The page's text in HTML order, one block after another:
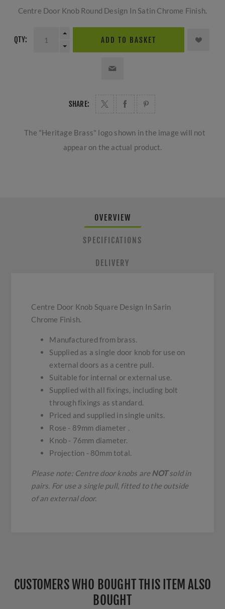
Centre Door Knob Round Design In Satin Chrome Finish.
QTY: ADD TO BASKET
SHARE:
The "Heritage Brass" logo shown in the image will not
appear on the actual product.
OVERVIEW
SPECIFICATIONS
DELIVERY
Centre Door Knob Square Design In Sarin
Chrome Finish.
Manufactured from brass.
Supplied as a single door knob for use on
external doors as a centre pull.
Suitable for internal or external use.
Supplied with all fixings, including bolt
through fixings as standard.
Priced and supplied in single units.
Rose - 89mm diameter .
Knob - 76mm diameter.
Projection - 80mm total.
Please note: Centre door knobs are NOTsold in
pairs. For use a single pull, fitted to the outside
of an external door.
CUSTOMERS WHO BOUGHT THIS ITEM ALSO
BOUGHT